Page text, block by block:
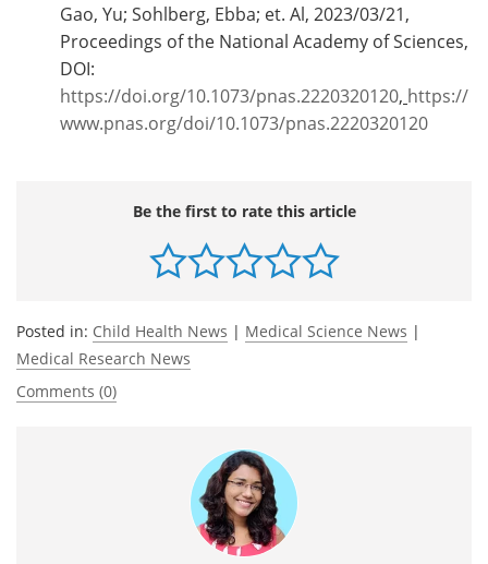
Gao, Yu; Sohlberg, Ebba; et. Al, 2023/03/21,
Proceedings of the National Academy of Sciences,
DOI:
https://doi.org/10.1073/pnas.2220320120, https://
www.pnas.org/doi/10.1073/pnas.2220320120
Be the first to rate this article
Posted in: Child Health News | Medical Science News |
Medical Research News
Comments (0)